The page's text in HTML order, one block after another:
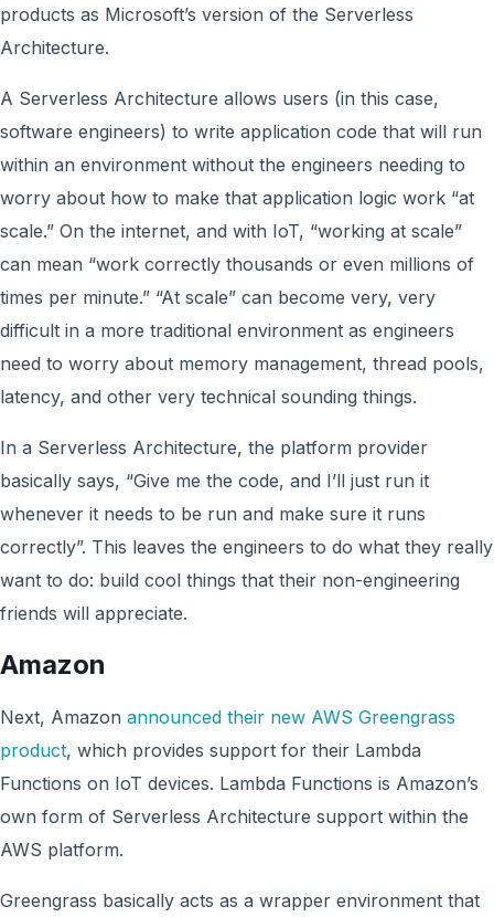
products as Microsoft’s version of the Serverless
Architecture.
A Serverless Architecture allows users (in this case,
software engineers) to write application code that will run
within an environment without the engineers needing to
worry about how to make that application logic work “at
scale.” On the internet, and with IoT, “working at scale”
can mean “work correctly thousands or even millions of
times per minute.” “At scale” can become very, very
difficult in a more traditional environment as engineers
need to worry about memory management, thread pools,
latency, and other very technical sounding things.
In a Serverless Architecture, the platform provider
basically says, “Give me the code, and I’ll just run it
whenever it needs to be run and make sure it runs
correctly”. This leaves the engineers to do what they really
want to do: build cool things that their non-engineering
friends will appreciate.
Amazon
Next, Amazon announced their new AWS Greengrass
product, which provides support for their Lambda
Functions on IoT devices. Lambda Functions is Amazon’s
own form of Serverless Architecture support within the
AWS platform.
Greengrass basically acts as a wrapper environment that